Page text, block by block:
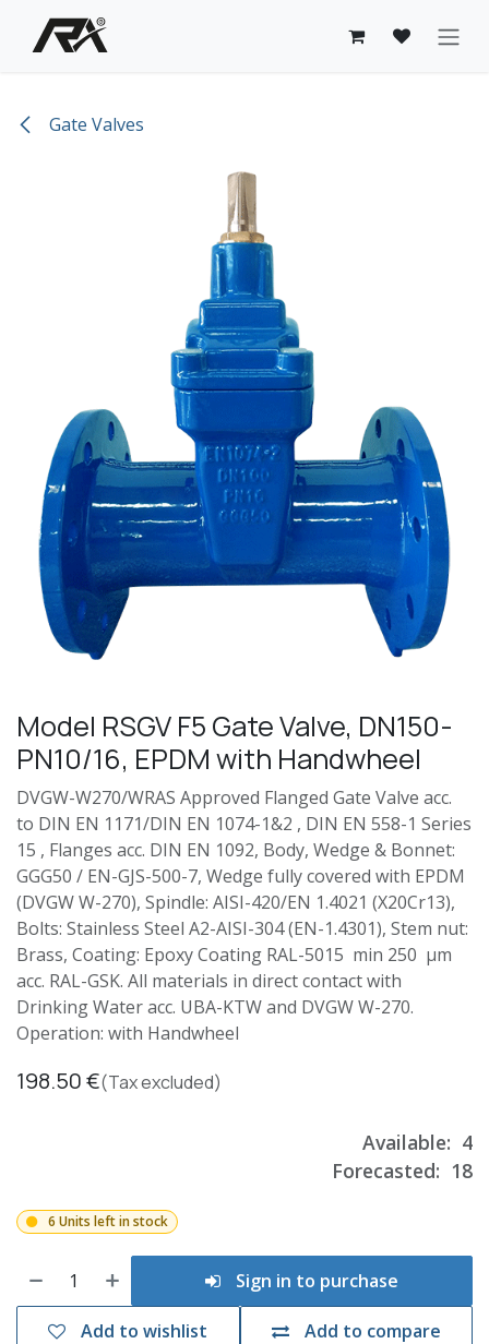
Skip to Content
Gate Valves
Model RSGV F5 Gate Valve, DN150-
PN10/16, EPDM with Handwheel
DVGW-W270/WRAS Approved Flanged Gate Valve acc.
to DIN EN 1171/DIN EN 1074-1&2 , DIN EN 558-1 Series
15 , Flanges acc. DIN EN 1092, Body, Wedge & Bonnet:
GGG50 / EN-GJS-500-7, Wedge fully covered with EPDM
(DVGW W-270), Spindle: AISI-420/EN 1.4021 (X20Cr13),
Bolts: Stainless Steel A2-AISI-304 (EN-1.4301), Stem nut:
Brass, Coating: Epoxy Coating RAL-5015 min 250 µm
acc. RAL-GSK. All materials in direct contact with
Drinking Water acc. UBA-KTW and DVGW W-270.
Operation: with Handwheel
198.50€(Tax excluded)
Available: 4
Forecasted: 18
6 Units left in stock
Sign in to purchase
Add to compare
Add to wishlist